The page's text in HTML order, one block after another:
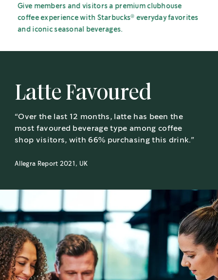
Give members and visitors a premium clubhouse
coffee experience with Starbucks® everyday favorites
and iconic seasonal beverages.
Latte Favoured
“Over the last 12 months, latte has been the
most favoured beverage type among coffee
shop visitors, with 66% purchasing this drink.”
Allegra Report 2021, UK